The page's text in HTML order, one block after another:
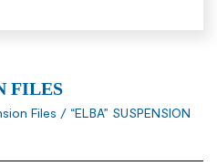
FILES
Files / “ELBA” SUSPENSION